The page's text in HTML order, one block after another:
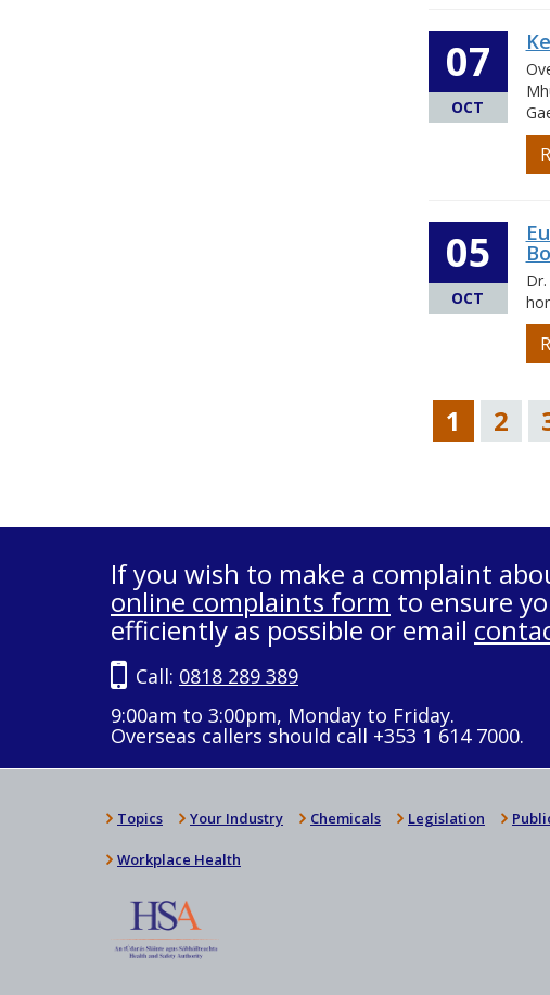
07
OCT
05
OCT
1 2
If you wish to make a complaint
online complaints form to ensure
efficiently as possible or email
Call: 0818 289 389
9:00am to 3:00pm, Monday to Friday.
Overseas callers should call +353 1 614 7000.
Topics Your Industry Chemicals Legislation
Workplace Health